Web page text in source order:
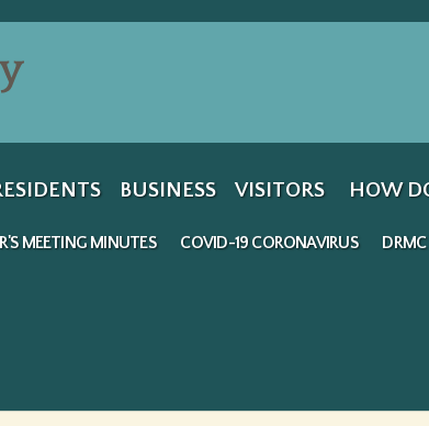
BUSINESS VISITORS HOW
MEETING MINUTES COVID-19 CORONAVIRUS